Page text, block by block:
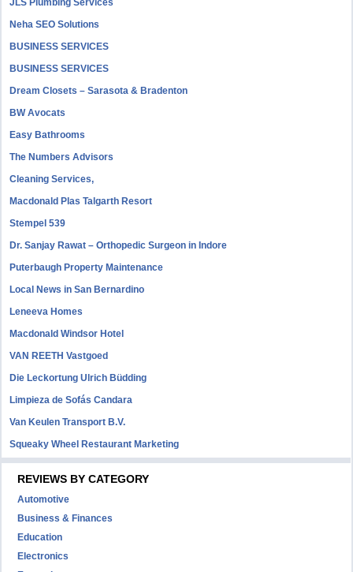
JLS Plumbing Services
Neha SEO Solutions
BUSINESS SERVICES
BUSINESS SERVICES
Dream Closets – Sarasota & Bradenton
BW Avocats
Easy Bathrooms
The Numbers Advisors
Cleaning Services,
Macdonald Plas Talgarth Resort
Stempel 539
Dr. Sanjay Rawat – Orthopedic Surgeon in Indore
Puterbaugh Property Maintenance
Local News in San Bernardino
Leneeva Homes
Macdonald Windsor Hotel
VAN REETH Vastgoed
Die Leckortung Ulrich Büdding
Limpieza de Sofás Candara
Van Keulen Transport B.V.
Squeaky Wheel Restaurant Marketing
REVIEWS BY CATEGORY
Automotive
Business & Finances
Education
Electronics